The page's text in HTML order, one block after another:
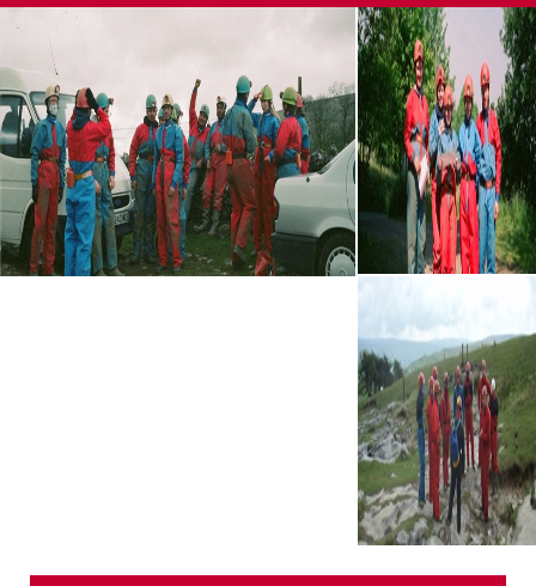
Activity Prices
Links
Personal information form
Privacy Statement